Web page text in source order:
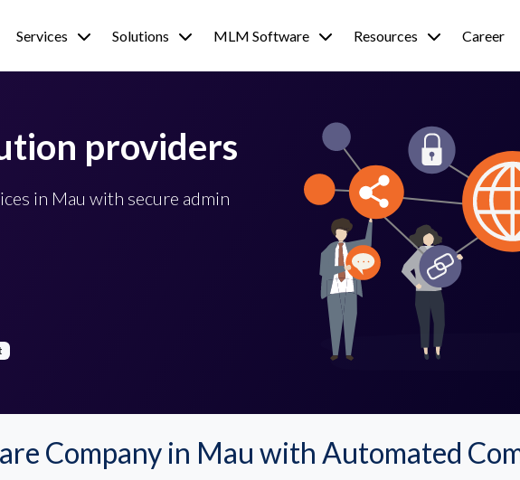
Services Solutions MLM Software Resources Career
providers
in Mau with secure admin
Company in Mau with Automated